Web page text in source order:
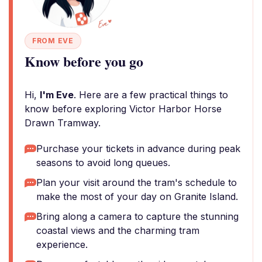
FROM EVE
Know before you go
Hi, I'm Eve. Here are a few practical things to
know before exploring Victor Harbor Horse
Drawn Tramway.
Purchase your tickets in advance during peak
seasons to avoid long queues.
Plan your visit around the tram's schedule to
make the most of your day on Granite Island.
Bring along a camera to capture the stunning
coastal views and the charming tram
experience.